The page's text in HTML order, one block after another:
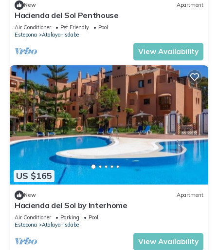
New Apartment
Hacienda del Sol Penthouse
Air Conditioner Pet Friendly
Pool
Estepona
Atalaya-Isdabe
View Availability
US $165
New Apartment
Hacienda del Sol by Interhome
Air Conditioner Parking
Pool
Estepona
Atalaya-Isdabe
View Availability